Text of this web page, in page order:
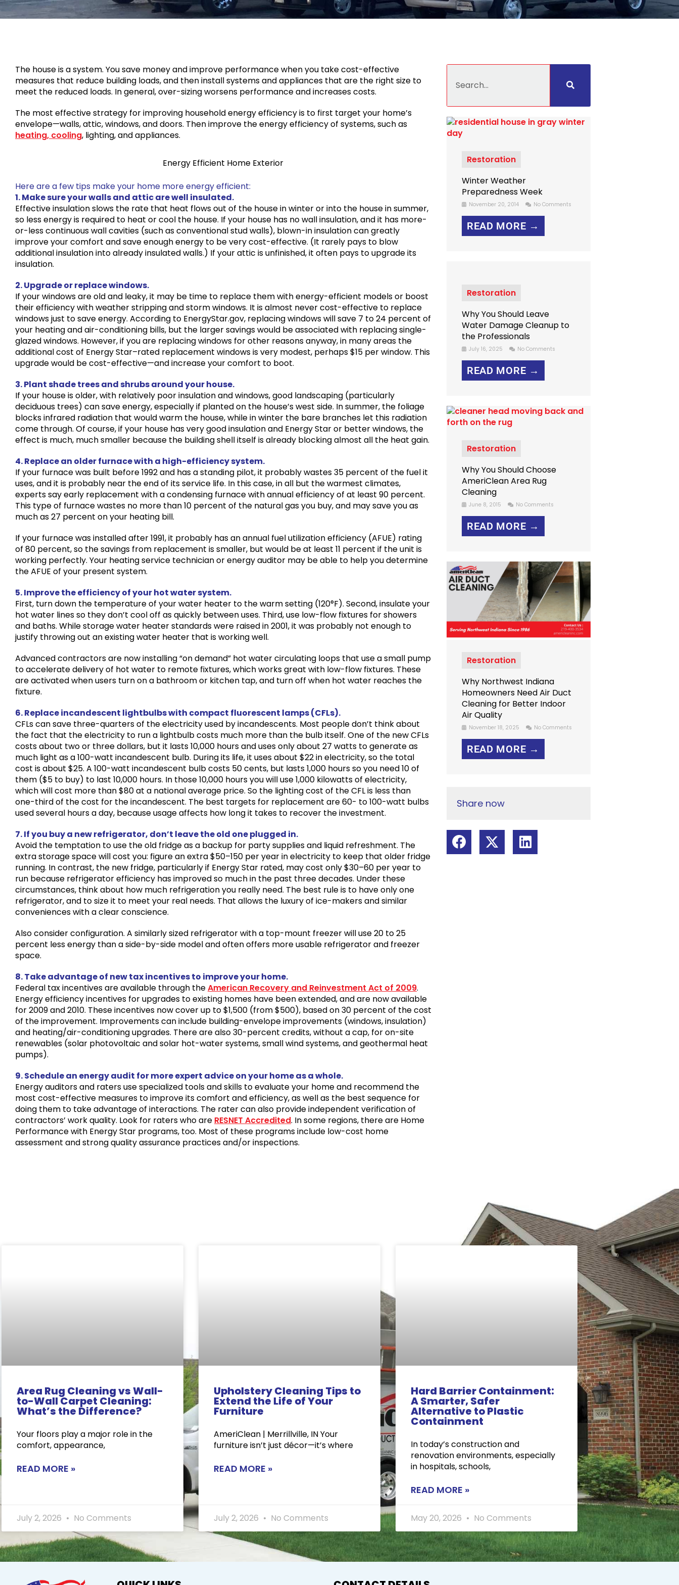
The house is a system. You save money and improve performance when you take cost-effective
measures that reduce building loads, and then install systems and appliances that are the right size to
meet the reduced loads. In general, over-sizing worsens performance and increases costs.
The most effective strategy for improving household energy efficiency is to first target your home’s
envelope—walls, attic, windows, and doors. Then improve the energy efficiency of systems, such as
heating, cooling, lighting, and appliances.
Energy Efficient Home Exterior
Here are a few tips make your home more energy efficient:
1. Make sure your walls and attic are well insulated.
Effective insulation slows the rate that heat flows out of the house in winter or into the house in summer,
so less energy is required to heat or cool the house. If your house has no wall insulation, and it has more-
or-less continuous wall cavities (such as conventional stud walls), blown-in insulation can greatly
improve your comfort and save enough energy to be very cost-effective. (It rarely pays to blow
additional insulation into already insulated walls.) If your attic is unfinished, it often pays to upgrade its
insulation.
2. Upgrade or replace windows.
If your windows are old and leaky, it may be time to replace them with energy-efficient models or boost
their efficiency with weather stripping and storm windows. It is almost never cost-effective to replace
windows just to save energy. According to EnergyStar.gov, replacing windows will save 7 to 24 percent of
your heating and air-conditioning bills, but the larger savings would be associated with replacing single-
glazed windows. However, if you are replacing windows for other reasons anyway, in many areas the
additional cost of Energy Star–rated replacement windows is very modest, perhaps $15 per window. This
upgrade would be cost-effective—and increase your comfort to boot.
3. Plant shade trees and shrubs around your house.
If your house is older, with relatively poor insulation and windows, good landscaping (particularly
deciduous trees) can save energy, especially if planted on the house’s west side. In summer, the foliage
blocks infrared radiation that would warm the house, while in winter the bare branches let this radiation
come through. Of course, if your house has very good insulation and Energy Star or better windows, the
effect is much, much smaller because the building shell itself is already blocking almost all the heat gain.
4. Replace an older furnace with a high-efficiency system.
If your furnace was built before 1992 and has a standing pilot, it probably wastes 35 percent of the fuel it
uses, and it is probably near the end of its service life. In this case, in all but the warmest climates,
experts say early replacement with a condensing furnace with annual efficiency of at least 90 percent.
This type of furnace wastes no more than 10 percent of the natural gas you buy, and may save you as
much as 27 percent on your heating bill.
If your furnace was installed after 1991, it probably has an annual fuel utilization efficiency (AFUE) rating
of 80 percent, so the savings from replacement is smaller, but would be at least 11 percent if the unit is
working perfectly. Your heating service technician or energy auditor may be able to help you determine
the AFUE of your present system.
5. Improve the efficiency of your hot water system.
First, turn down the temperature of your water heater to the warm setting (120°F). Second, insulate your
hot water lines so they don’t cool off as quickly between uses. Third, use low-flow fixtures for showers
and baths. While storage water heater standards were raised in 2001, it was probably not enough to
justify throwing out an existing water heater that is working well.
Advanced contractors are now installing “on demand” hot water circulating loops that use a small pump
to accelerate delivery of hot water to remote fixtures, which works great with low-flow fixtures. These
are activated when users turn on a bathroom or kitchen tap, and turn off when hot water reaches the
fixture.
6. Replace incandescent lightbulbs with compact fluorescent lamps (CFLs).
CFLs can save three-quarters of the electricity used by incandescents. Most people don’t think about
the fact that the electricity to run a lightbulb costs much more than the bulb itself. One of the new CFLs
costs about two or three dollars, but it lasts 10,000 hours and uses only about 27 watts to generate as
much light as a 100-watt incandescent bulb. During its life, it uses about $22 in electricity, so the total
cost is about $25. A 100-watt incandescent bulb costs 50 cents, but lasts 1,000 hours so you need 10 of
them ($5 to buy) to last 10,000 hours. In those 10,000 hours you will use 1,000 kilowatts of electricity,
which will cost more than $80 at a national average price. So the lighting cost of the CFL is less than
one-third of the cost for the incandescent. The best targets for replacement are 60- to 100-watt bulbs
used several hours a day, because usage affects how long it takes to recover the investment.
7. If you buy a new refrigerator, don’t leave the old one plugged in.
Avoid the temptation to use the old fridge as a backup for party supplies and liquid refreshment. The
extra storage space will cost you: figure an extra $50–150 per year in electricity to keep that older fridge
running. In contrast, the new fridge, particularly if Energy Star rated, may cost only $30–60 per year to
run because refrigerator efficiency has improved so much in the past three decades. Under these
circumstances, think about how much refrigeration you really need. The best rule is to have only one
refrigerator, and to size it to meet your real needs. That allows the luxury of ice-makers and similar
conveniences with a clear conscience.
Also consider configuration. A similarly sized refrigerator with a top-mount freezer will use 20 to 25
percent less energy than a side-by-side model and often offers more usable refrigerator and freezer
space.
8. Take advantage of new tax incentives to improve your home.
Federal tax incentives are available through theAmerican Recovery and Reinvestment Act of 2009.
Energy efficiency incentives for upgrades to existing homes have been extended, and are now available
for 2009 and 2010. These incentives now cover up to $1,500 (from $500), based on 30 percent of the cost
of the improvement. Improvements can include building-envelope improvements (windows, insulation)
and heating/air-conditioning upgrades. There are also 30-percent credits, without a cap, for on-site
renewables (solar photovoltaic and solar hot-water systems, small wind systems, and geothermal heat
pumps).
9. Schedule an energy audit for more expert advice on your home as a whole.
Energy auditors and raters use specialized tools and skills to evaluate your home and recommend the
most cost-effective measures to improve its comfort and efficiency, as well as the best sequence for
doing them to take advantage of interactions. The rater can also provide independent verification of
contractors’ work quality. Look for raters who are RESNET Accredited. In some regions, there are Home
Performance with Energy Star programs, too. Most of these programs include low-cost home
assessment and strong quality assurance practices and/or inspections.
Search
Restoration
Winter Weather
Preparedness Week
November 20, 2014 No Comments
READ MORE →
Restoration
Why You Should Leave
Water Damage Cleanup to
the Professionals
July 16, 2025 No Comments
READ MORE →
Restoration
Why You Should Choose
AmeriClean Area Rug
Cleaning
June 8, 2015 No Comments
READ MORE →
Restoration
Why Northwest Indiana
Homeowners Need Air Duct
Cleaning for Better Indoor
Air Quality
November 18, 2025 No Comments
READ MORE →
Share now
Area Rug Cleaning vs Wall-
to-Wall Carpet Cleaning:
What’s the Difference?
Your floors play a major role in the
comfort, appearance,
READ MORE »
July 2, 2026 No Comments
Upholstery Cleaning Tips to
Extend the Life of Your
Furniture
AmeriClean | Merrillville, IN Your
furniture isn’t just décor—it’s where
READ MORE »
July 2, 2026 No Comments
Hard Barrier Containment:
A Smarter, Safer
Alternative to Plastic
Containment
In today’s construction and
renovation environments, especially
in hospitals, schools,
READ MORE »
May 20, 2026 No Comments